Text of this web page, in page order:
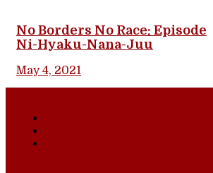
No Borders No Race: Episode
Ni-Hyaku-Nana-Juu
May 4, 2021